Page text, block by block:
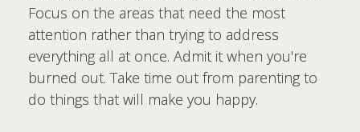
Focus on the areas that need the most
attention rather than trying to address
everything all at once. Admit it when you're
burned out. Take time out from parenting to
do things that will make you happy.